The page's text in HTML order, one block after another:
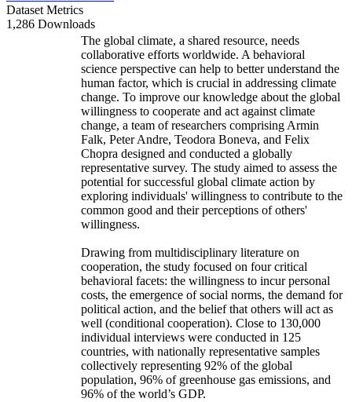
Dataset Metrics
1,286 Downloads
The global climate, a shared resource, needs
collaborative efforts worldwide. A behavioral
science perspective can help to better understand the
human factor, which is crucial in addressing climate
change. To improve our knowledge about the global
willingness to cooperate and act against climate
change, a team of researchers comprising Armin
Falk, Peter Andre, Teodora Boneva, and Felix
Chopra designed and conducted a globally
representative survey. The study aimed to assess the
potential for successful global climate action by
exploring individuals' willingness to contribute to the
common good and their perceptions of others'
willingness.
Drawing from multidisciplinary literature on
cooperation, the study focused on four critical
behavioral facets: the willingness to incur personal
costs, the emergence of social norms, the demand for
political action, and the belief that others will act as
well (conditional cooperation). Close to 130,000
individual interviews were conducted in 125
countries, with nationally representative samples
collectively representing 92% of the global
population, 96% of greenhouse gas emissions, and
96% of the world’s GDP.